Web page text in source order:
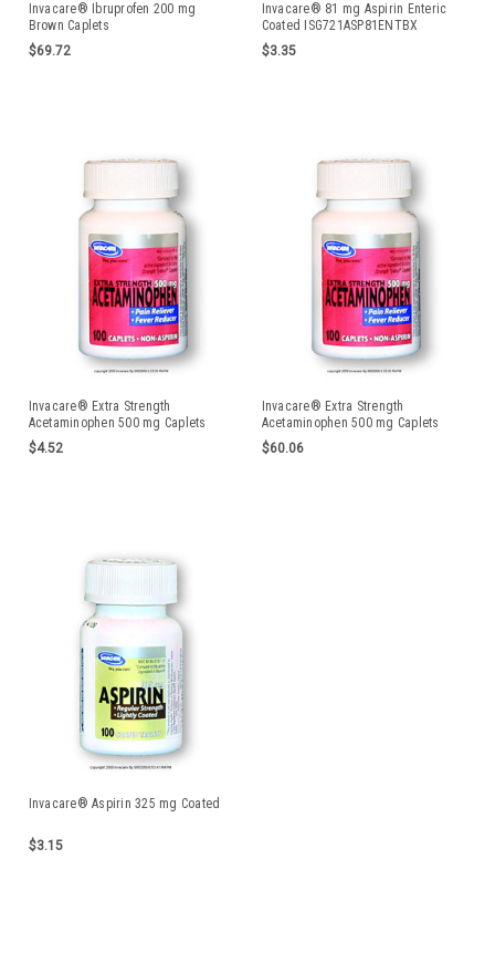
Invacare® Ibruprofen 200 mg
Brown Caplets
$69.72
Invacare® 81 mg Aspirin Enteric
Coated ISG721ASP81ENTBX
$3.35
Invacare® Extra Strength
Acetaminophen 500 mg Caplets
ISG721ACET500100BX
$4.52
Invacare® Extra Strength
Acetaminophen 500 mg Caplets
$60.06
Invacare® Aspirin 325 mg Coated
$3.15